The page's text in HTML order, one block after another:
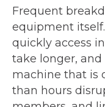
Frequent
equipment
quickly access
take longer, and
machine that is
than hours